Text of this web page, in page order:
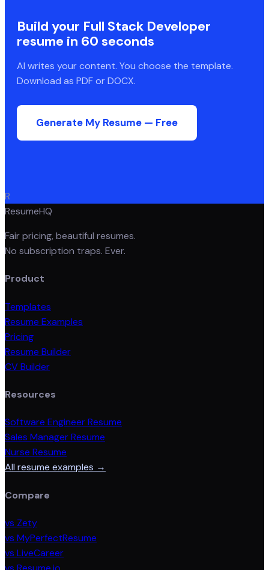
Build your Full Stack Developer
resume in 60 seconds
AI writes your content. You choose the template.
Download as PDF or DOCX.
Generate My Resume — Free
R
ResumeHQ
Fair pricing, beautiful resumes.
No subscription traps. Ever.
Product
Templates
Resume Examples
Pricing
Resume Builder
CV Builder
Resources
Software Engineer Resume
Sales Manager Resume
Nurse Resume
All resume examples →
Compare
vs Zety
vs MyPerfectResume
vs LiveCareer